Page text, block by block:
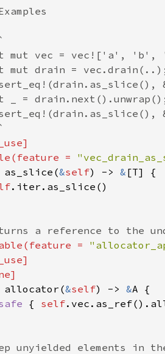
=
as_slice(&self) -> &
=
allocator(&self) -> &
{ self